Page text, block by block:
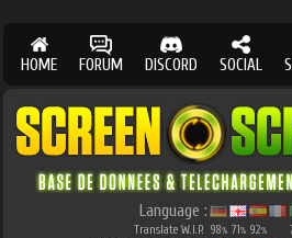
HOME FORUM DISCORD SOCIAL
Language :
Translate W.I.P. 98% 71% 92%